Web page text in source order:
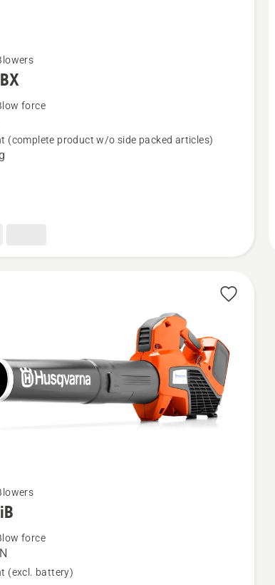
force
(complete product w/o side packed articles)
force
(excl. battery)